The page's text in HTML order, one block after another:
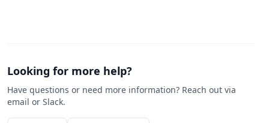
Looking for more help?
Have questions or need more information? Reach out via
email or Slack.